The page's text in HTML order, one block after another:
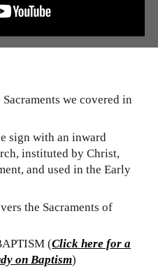
we covered in
sign with an inward
instituted by Christ,
and used in the Early
the Sacraments of
(Click here for a
on Baptism)